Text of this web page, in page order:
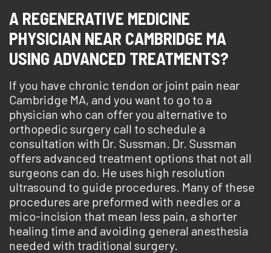
A REGENERATIVE MEDICINE
PHYSICIAN NEAR CAMBRIDGE MA
USING ADVANCED TREATMENTS?
If you have chronic tendon or joint pain near
Cambridge MA, and you want to go to a
physician who can offer you alternative to
orthopedic surgery call to schedule a
consultation with Dr. Sussman. Dr. Sussman
offers advanced treatment options that not all
surgeons can do. He uses high resolution
ultrasound to guide procedures. Many of these
procedures are preformed with needles or a
mico-incision that mean less pain, a shorter
healing time and avoiding general anesthesia
needed with traditional surgery.